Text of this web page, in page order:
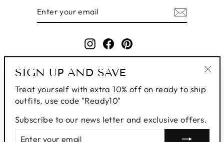
SIGN UP AND SAVE
Treat yourself with extra 10% off on ready to ship
outfits, use code "Ready10"
Subscribe to our news letter and exclusive offers.
Instagram
FacebookPinterest